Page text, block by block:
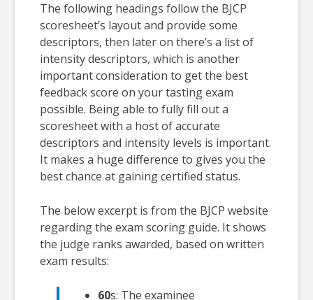
The following headings follow the BJCP
scoresheet’s layout and provide some
descriptors, then later on there’s a list of
intensity descriptors, which is another
important consideration to get the best
feedback score on your tasting exam
possible. Being able to fully fill out a
scoresheet with a host of accurate
descriptors and intensity levels is important.
It makes a huge difference to gives you the
best chance at gaining certified status.
The below excerpt is from the BJCP website
regarding the exam scoring guide. It shows
the judge ranks awarded, based on written
exam results:
60s: The examinee